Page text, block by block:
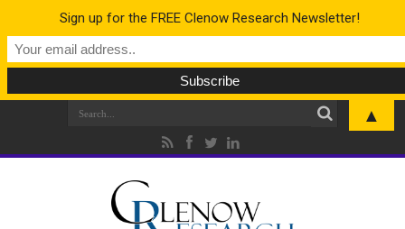
Sign up for the FREE Clenow Research Newsletter!
▲